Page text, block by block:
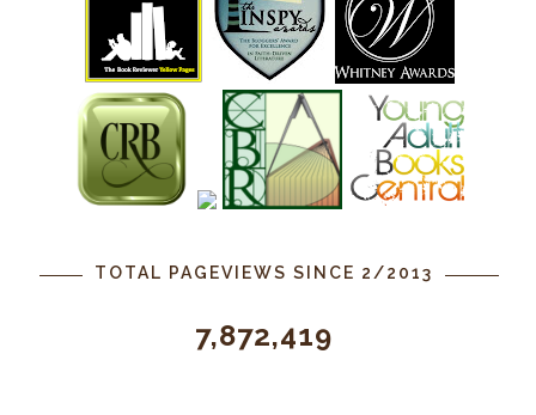
TOTAL PAGEVIEWS SINCE 2/2013
7,872,419